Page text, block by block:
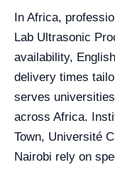
In Africa,
Lab Ultrasonic
availability,
delivery times
serves
across Africa.
Town, Université
Nairobi rely on